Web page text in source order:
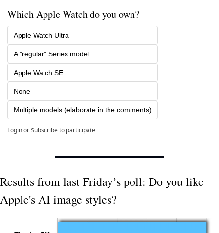
Which Apple Watch do you own?
Apple Watch Ultra
A "regular" Series model
Apple Watch SE
None
Multiple models (elaborate in the comments)
LoginorSubscribeto participate
Results from last Friday’s poll: Do you like
Apple's AI image styles?